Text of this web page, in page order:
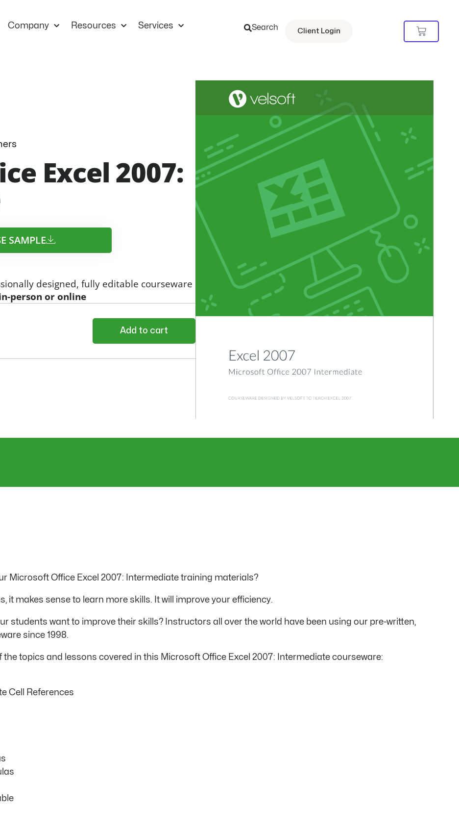
Company Resources
Services
Search Client Login Cart
Excel 2007:
SAMPLE​
designed, fully editable courseware
person or online
Add to cart
Microsoft Office Excel 2007: Intermediate training materials?
it makes sense to learn more skills. It will improve your efficiency.
students want to improve their skills? Instructors all over the world have been using our pre-written,
since 1998.
the topics and lessons covered in this Microsoft Office Excel 2007: Intermediate courseware:
Cell References